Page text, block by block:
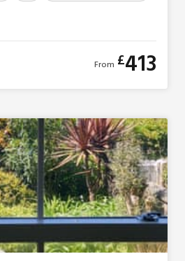
From £413